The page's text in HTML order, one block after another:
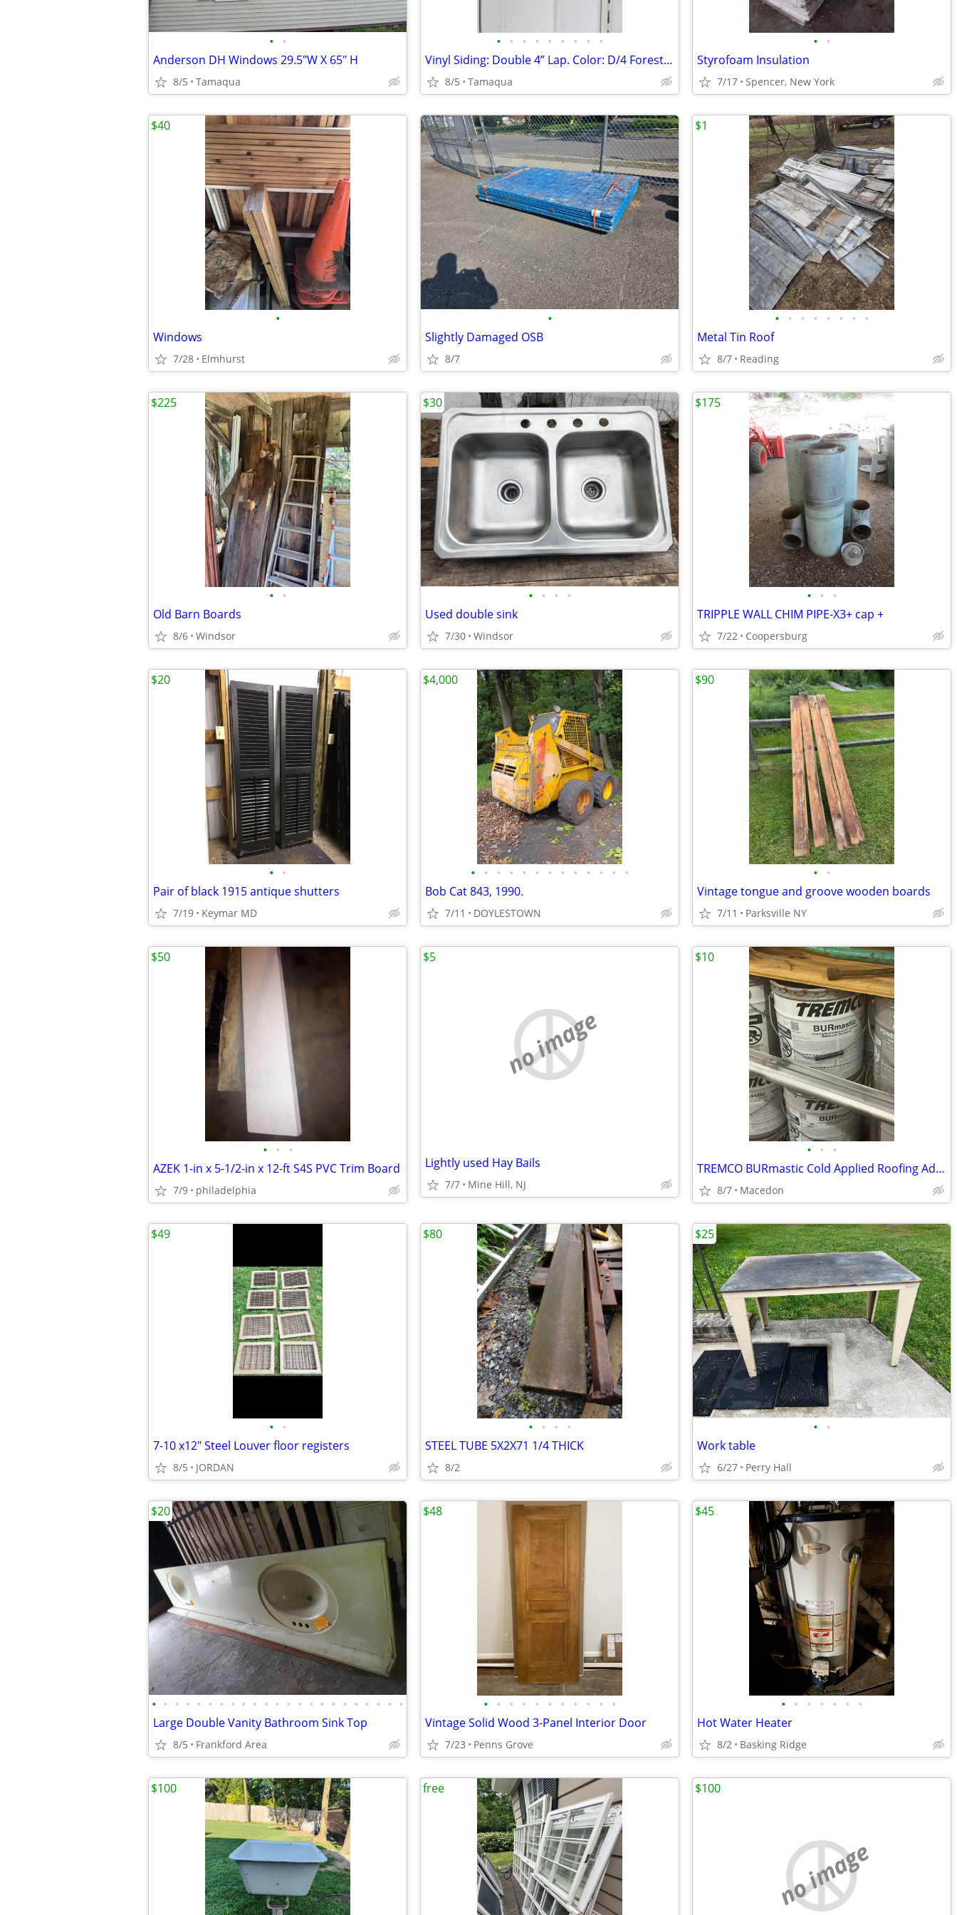
• •
Anderson DH Windows 29.5"W X 65" H
8/5 Tamaqua
• • • • • • • • •
Vinyl Siding: Double 4” Lap. Color: D/4 Forest Ridge
8/5 Tamaqua
• •
Styrofoam Insulation
7/17 Spencer, New York
•
Windows
7/28 Elmhurst
$40
•
Slightly Damaged OSB
8/7
• • • • • • • •
Metal Tin Roof
8/7 Reading
$1
• •
Old Barn Boards
8/6 Windsor
$225
• • • •
Used double sink
7/30 Windsor
$30
• • •
TRIPPLE WALL CHIM PIPE-X3+ cap +
7/22 Coopersburg
$175
• •
Pair of black 1915 antique shutters
7/19 Keymar MD
$20
• • • • • • • • • • • • •
Bob Cat 843, 1990.
7/11 DOYLESTOWN
$4,000
• •
Vintage tongue and groove wooden boards
7/11 Parksville NY
$90
• • •
AZEK 1-in x 5-1/2-in x 12-ft S4S PVC Trim Board
7/9 philadelphia
$50
no image
Lightly used Hay Bails
7/7 Mine Hill, NJ
$5
• • •
TREMCO BURmastic Cold Applied Roofing Adhesive - Used 5-Gallon Pails
8/7 Macedon
$10
• •
7-10 x12" Steel Louver floor registers
8/5 JORDAN
$49
• • • •
STEEL TUBE 5X2X71 1/4 THICK
8/2
$80
• •
Work table
6/27 Perry Hall
$25
• • • • • • • • • • • • • • • • • • • • • • •
Large Double Vanity Bathroom Sink Top
8/5 Frankford Area
$20
• • • • • • • • • • •
Vintage Solid Wood 3-Panel Interior Door
7/23 Penns Grove
$48
• • • • • • •
Hot Water Heater
8/2 Basking Ridge
$45
$100 free
no image
$100